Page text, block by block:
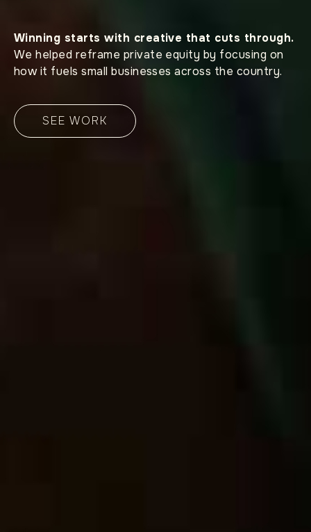
Winning starts with creative that cuts through.
We helped reframe private equity by focusing on
how it fuels small businesses across the country.
SEE WORK